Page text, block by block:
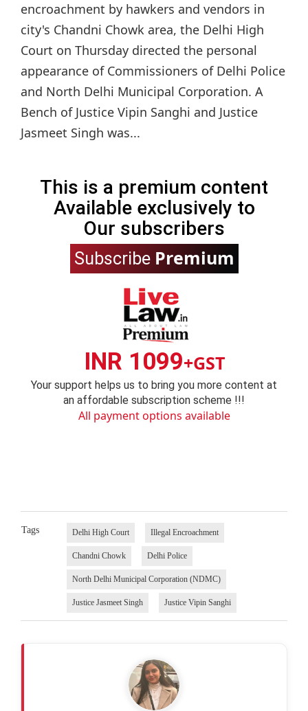
encroachment by hawkers and vendors in
city's Chandni Chowk area, the Delhi High
Court on Thursday directed the personal
appearance of Commissioners of Delhi Police
and North Delhi Municipal Corporation. A
Bench of Justice Vipin Sanghi and Justice
Jasmeet Singh was...
This is a premium content
Available exclusively to
Our subscribers
Subscribe Premium
INR 1099+GST
Your support helps us to bring you more content at
an affordable subscription scheme !!!
All payment options available
Tags Delhi High Court Illegal Encroachment
Chandni Chowk Delhi Police
North Delhi Municipal Corporation (NDMC)
Justice Jasmeet Singh Justice Vipin Sanghi